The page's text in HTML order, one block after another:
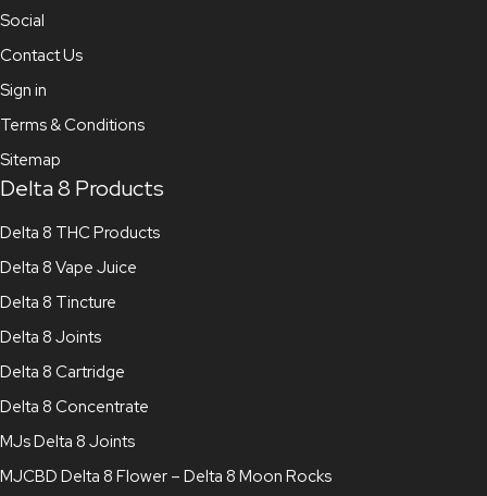
Social
Contact Us
Sign in
Terms & Conditions
Sitemap
Delta 8 Products
Delta 8 THC Products
Delta 8 Vape Juice
Delta 8 Tincture
Delta 8 Joints
Delta 8 Cartridge
Delta 8 Concentrate
MJs Delta 8 Joints
MJCBD Delta 8 Flower – Delta 8 Moon Rocks